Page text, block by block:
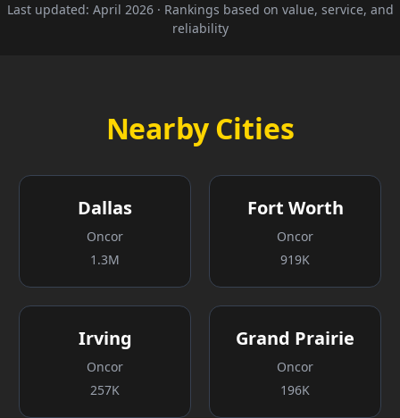
Last updated: April 2026· Rankings based on value, service, and
reliability
Nearby Cities
Dallas
Oncor
1.3M
Fort Worth
Oncor
919K
Irving
Oncor
257K
Grand Prairie
Oncor
196K